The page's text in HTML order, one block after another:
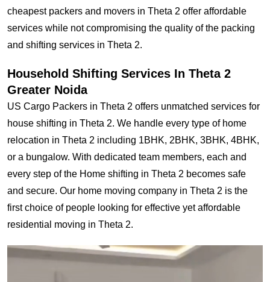
cheapest packers and movers in Theta 2 offer affordable
services while not compromising the quality of the packing
and shifting services in Theta 2.
Household Shifting Services In Theta 2
Greater Noida
US Cargo Packers in Theta 2 offers unmatched services for
house shifting in Theta 2. We handle every type of home
relocation in Theta 2 including 1BHK, 2BHK, 3BHK, 4BHK,
or a bungalow. With dedicated team members, each and
every step of the Home shifting in Theta 2 becomes safe
and secure. Our home moving company in Theta 2 is the
first choice of people looking for effective yet affordable
residential moving in Theta 2.